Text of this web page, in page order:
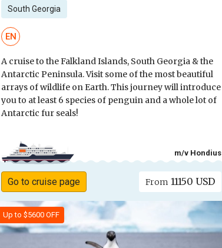
South Georgia
EN
A cruise to the Falkland Islands, South Georgia & the
Antarctic Peninsula. Visit some of the most beautiful
arrays of wildlife on Earth. This journey will introduce
you to at least 6 species of penguin and a whole lot of
Antarctic fur seals!
m/v Hondius
Go to cruise page From 11150 USD
Up to $5600 OFF